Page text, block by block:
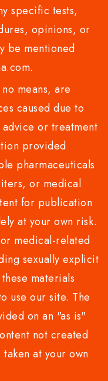
specific tests,
opinions, or
be mentioned
means, are
caused due to
or treatment
provided
pharmaceuticals
or medical
for publication
at your own risk.
medical-related
sexually explicit
materials
use our site. The
on an "as is"
not created
at your own